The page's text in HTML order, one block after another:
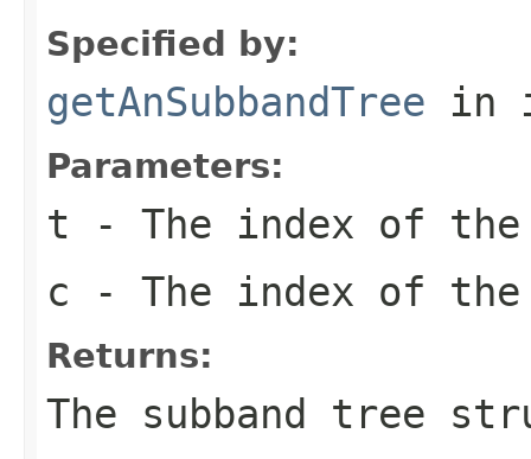
Specified by:
getAnSubbandTree in
Parameters:
t - The index of
c - The index of the
Returns:
The subband tree